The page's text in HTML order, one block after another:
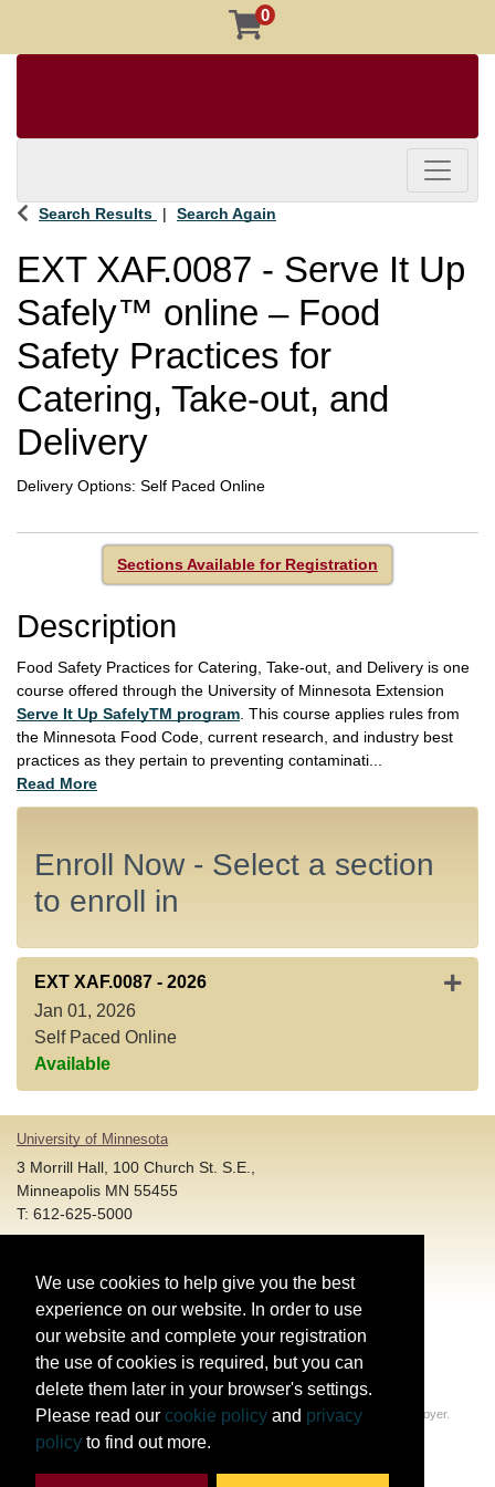
0
Toggle
Search Results Search Again
EXT XAF.0087 - Serve It Up
Safely™ online – Food
Safety Practices for
Catering, Take-out, and
Delivery
Delivery Options Self Paced Online
Sections Available for Registration
Description
Food Safety Practices for Catering, Take-out, and Delivery is one
course offered through the University of Minnesota Extension
Serve It Up SafelyTM program . This course applies rules from
the Minnesota Food Code, current research, and industry best
practices as they pertain to preventing contaminati
Read More
Enroll Now - Select a section
to enroll in
EXT XAF.0087 - 2026
Jan 01, 2026
Self Paced Online
Available
University of Minnesota
3 Morrill Hall, 100 Church St. S.E.,
Minneapolis MN 55455
T: 612-625-5000
Account and Login Assistance:
T: 612-301-4357 | HELP@umn.edu
Registration System Support:
T: 844-228-0558 |DORShelp@umn.edu
© Regents of the University of Minnesota. All rights reserved.
The University of Minnesota is an equal opportunity educator and employer.
We use cookies to help give you the best
experience on our website. In order to use
our website and complete your registration
the use of cookies is required, but you can
delete them later in your browser's settings.
Please read our cookie policy and privacy
policy to find out more.